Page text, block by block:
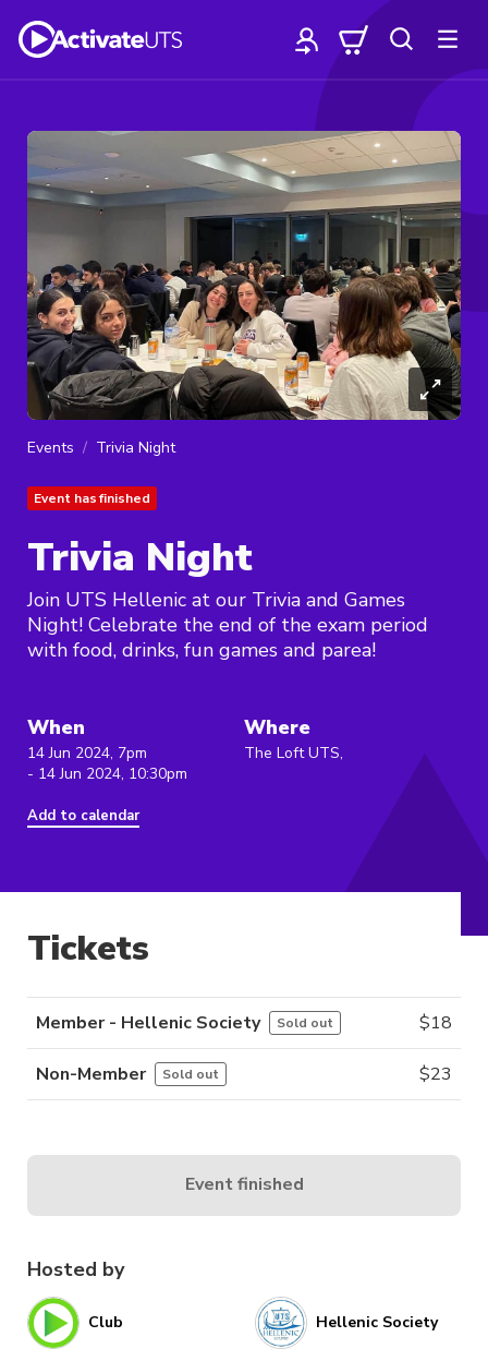
Events Trivia Night
Event has finished
Trivia Night
Join UTS Hellenic at our Trivia and Games
Night! Celebrate the end of the exam period
with food, drinks, fun games and parea!
When
14 Jun 2024, 7pm
- 14 Jun 2024, 10:30pm
Add to calendar
Where
The Loft UTS,
Hosted by
Club Hellenic Society
Tickets
Member - Hellenic Society Sold out $18
Non-Member Sold out $23
Event finished